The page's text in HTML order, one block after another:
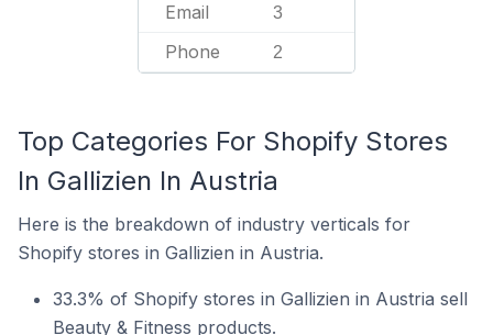
Email 3
Phone 2
Top Categories For Shopify Stores
In Gallizien In Austria
Here is the breakdown of industry verticals for
Shopify stores in Gallizien in Austria.
33.3% of Shopify stores in Gallizien in Austria sell
Beauty & Fitness products.